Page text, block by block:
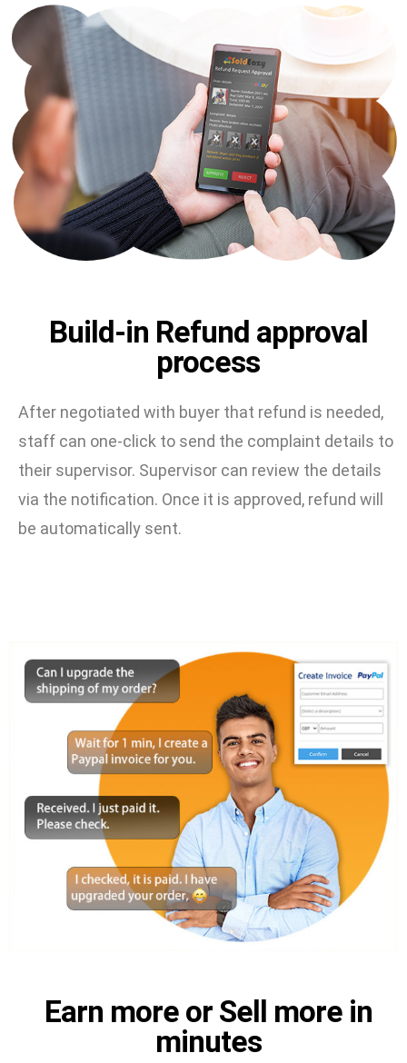
Build-in Refund approval
process
After negotiated with buyer that refund is needed,
staff can one-click to send the complaint details to
their supervisor. Supervisor can review the details
via the notification. Once it is approved, refund will
be automatically sent.
Earn more or Sell more in
minutes